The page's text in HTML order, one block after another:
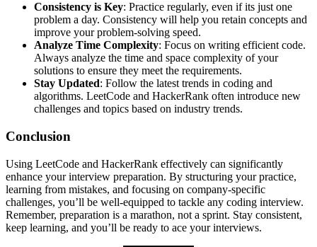
Consistency is Key: Practice regularly, even if its just one
problem a day. Consistency will help you retain concepts and
improve your problem-solving speed.
Analyze Time Complexity: Focus on writing efficient code.
Always analyze the time and space complexity of your
solutions to ensure they meet the requirements.
Stay Updated: Follow the latest trends in coding and
algorithms. LeetCode and HackerRank often introduce new
challenges and topics based on industry trends.
Conclusion
Using LeetCode and HackerRank effectively can significantly
enhance your interview preparation. By structuring your practice,
learning from mistakes, and focusing on company-specific
challenges, you’ll be well-equipped to tackle any coding interview.
Remember, preparation is a marathon, not a sprint. Stay consistent,
keep learning, and you’ll be ready to ace your interviews.